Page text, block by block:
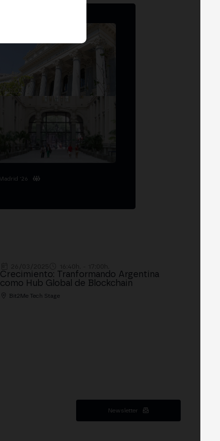
'26
Crecimiento: Tranformando Argentina
como Hub Global de Blockchain
Bit2Me Tech Stage
Newsletter